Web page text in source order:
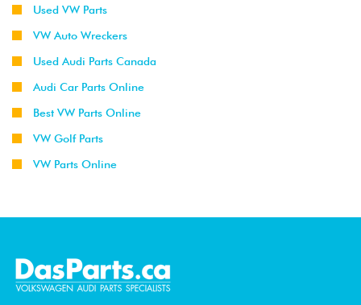
Used VW Parts
VW Auto Wreckers
Used Audi Parts Canada
Audi Car Parts Online
Best VW Parts Online
VW Golf Parts
VW Parts Online